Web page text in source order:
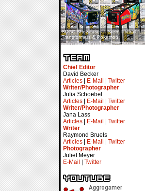
SDCC Showcase — Stern Pinball
Transformers & Pokémon
SDCC Interview — Jacob
Inselmann For Stage Tour
Chief Editor
David Becker
Articles
E-Mail
Twitter
Writer/Photographer
Julia Schoebel
Articles
E-Mail
Twitter
Writer/Photographer
Jana Lass
Articles
E-Mail
Twitter
Writer
Raymond Bruels
Articles
E-Mail
Twitter
Photographer
Juliet Meyer
E-Mail
Twitter